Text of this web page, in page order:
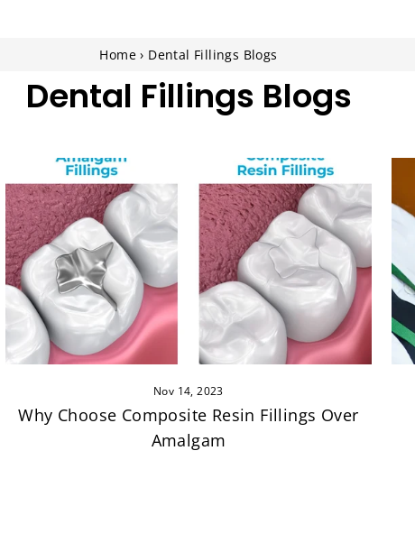
Home › Dental Fillings Blogs
Dental Fillings Blogs
Nov 14, 2023
Why Choose Composite Resin Fillings Over
Amalgam